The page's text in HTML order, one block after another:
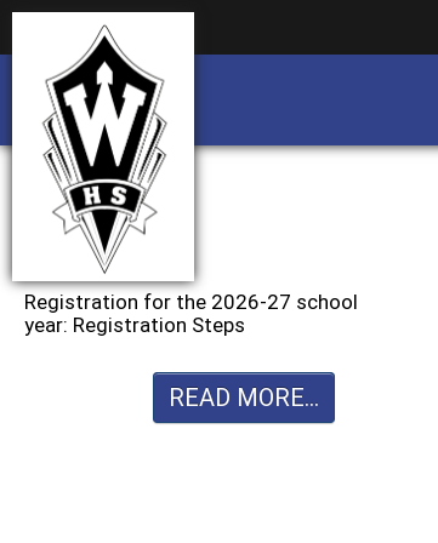
Registration for the 2026-27 school
year: Registration Steps
READ MORE...